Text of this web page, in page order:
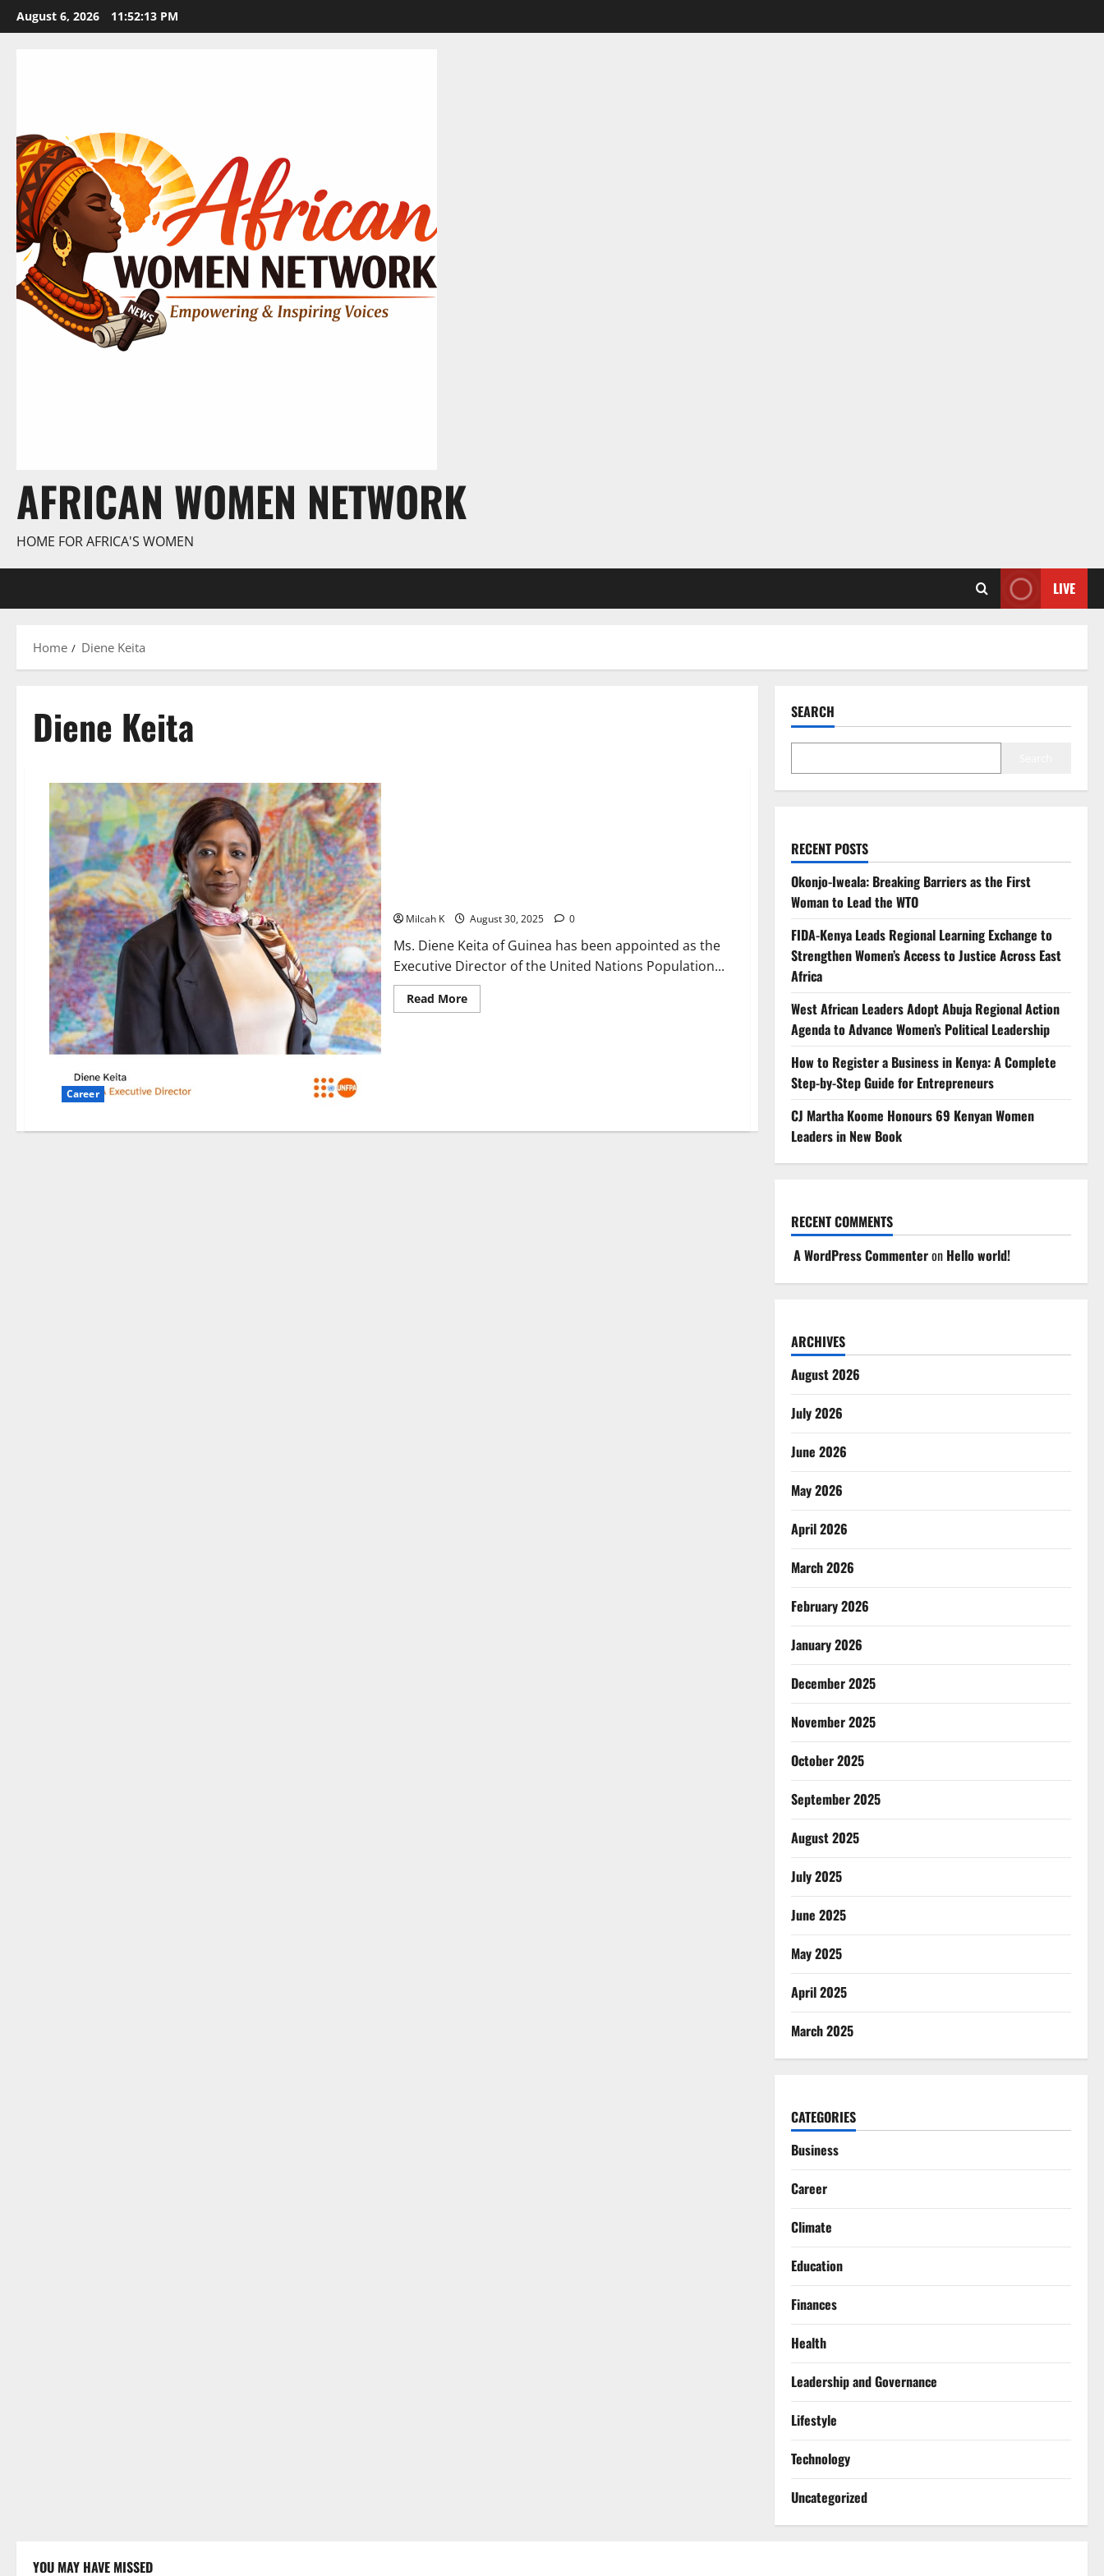
Skip
to
August 6, 2026 11:52:14 PM
AFRICAN WOMEN NETWORK
HOME FOR AFRICA'S WOMEN
LIVE
Home Diene Keita
Diene Keita
Career
Milcah K August 30, 2025 0
Ms. Diene Keita of Guinea has been appointed as the
Executive Director of the United Nations Population...
Read MoreRead
more
SEARCH
RECENT POSTS
Okonjo-Iweala: Breaking Barriers as the First
Woman to Lead the WTO
FIDA-Kenya Leads Regional Learning Exchange to
Strengthen Women’s Access to Justice Across East
Africa
West African Leaders Adopt Abuja Regional Action
Agenda to Advance Women’s Political Leadership
How to Register a Business in Kenya: A Complete
Step-by-Step Guide for Entrepreneurs
CJ Martha Koome Honours 69 Kenyan Women
Leaders in New Book
RECENT COMMENTS
A WordPress Commenteron Hello world!
ARCHIVES
August 2026
July 2026
June 2026
May 2026
April 2026
March 2026
February 2026
January 2026
December 2025
November 2025
October 2025
September 2025
August 2025
July 2025
June 2025
May 2025
April 2025
March 2025
CATEGORIES
Business
Career
Climate
Education
Finances
Health
Leadership and Governance
Lifestyle
Technology
Uncategorized
YOU MAY HAVE MISSED